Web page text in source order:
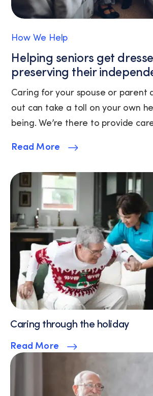
and
Terms
Service.
How We Help
Helping seniors get
preserving their
Caring for your spouse or parent
out can take a toll on your own
being. We’re there to provide
Read More
Caring through the holiday
Read More